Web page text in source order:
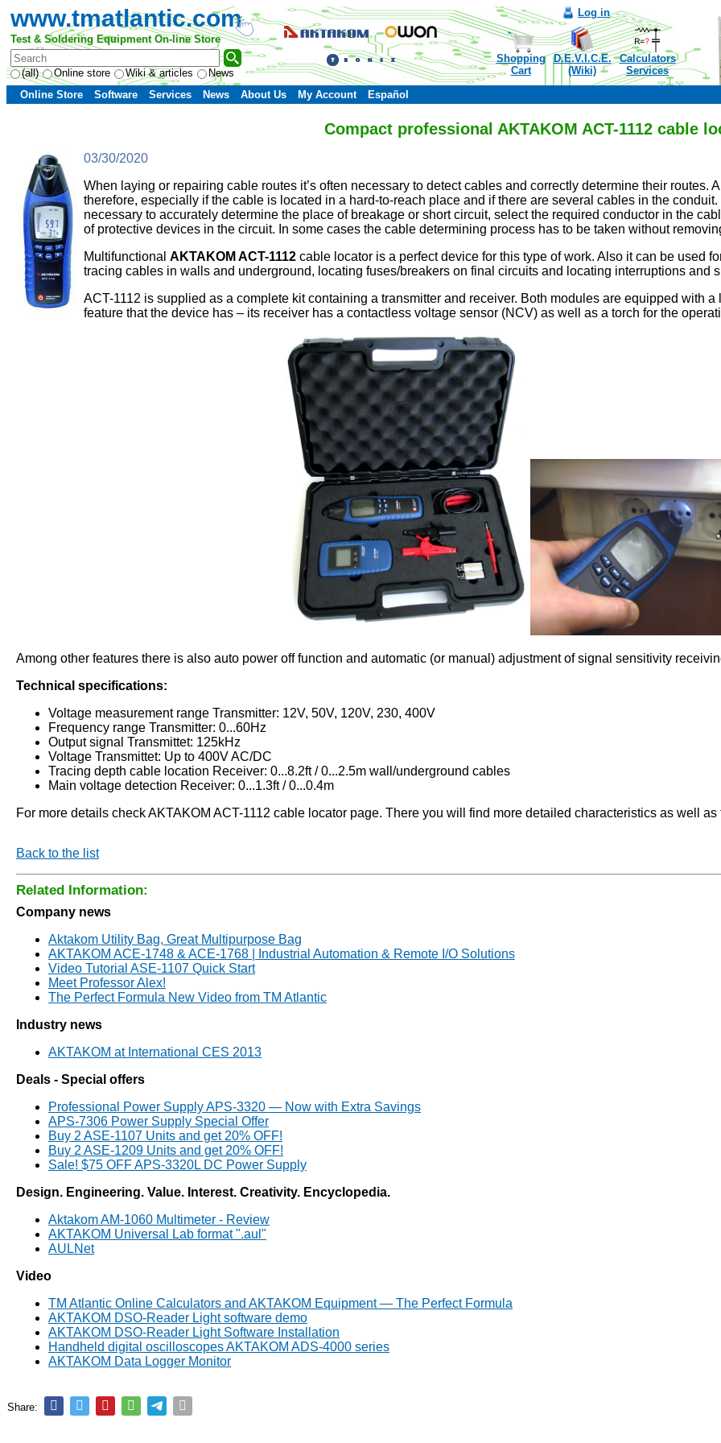
www.tmatlantic.com
Test & Soldering Equipment On-line Store
(all) Online store Wiki & articles News
Log in
Shopping
Cart
D.E.V.I.C.E.
(Wiki)
Calculators
Services
Online Store
Software Services News About Us My Account Español
Compact professional AKTAKOM ACT-1112 cable
03/30/2020
When laying or repairing cable routes it’s often necessary to detect cables and correctly determine their routes.
therefore, especially if the cable is located in a hard-to-reach place and if there are several cables in the
necessary to accurately determine the place of breakage or short circuit, select the required conductor in the
of protective devices in the circuit. In some cases the cable determining process has to be taken without
Multifunctional AKTAKOM ACT-1112 cable locator is a perfect device for this type of work. Also it can be used
tracing cables in walls and underground, locating fuses/breakers on final circuits and locating interruptions and
ACT-1112 is supplied as a complete kit containing a transmitter and receiver. Both modules are equipped with
feature that the device has – its receiver has a contactless voltage sensor (NCV) as well as a torch for the
Among other features there is also auto power off function and automatic (or manual) adjustment of signal sensitivity
Technical specifications:
Voltage measurement range Transmitter: 12V, 50V, 120V, 230, 400V
Frequency range Transmitter: 0...60Hz
Output signal Transmittet: 125kHz
Voltage Transmittet: Up to 400V AC/DC
Tracing depth cable location Receiver: 0...8.2ft / 0...2.5m wall/underground cables
Main voltage detection Receiver: 0...1.3ft / 0...0.4m
For more details check AKTAKOM ACT-1112 cable locator page. There you will find more detailed characteristics as well
Back to the list
Related Information:
Company news
Aktakom Utility Bag, Great Multipurpose Bag
AKTAKOM ACE-1748 & ACE-1768 | Industrial Automation & Remote I/O Solutions
Video Tutorial ASE-1107 Quick Start
Meet Professor Alex!
The Perfect Formula New Video from TM Atlantic
Industry news
AKTAKOM at International CES 2013
Deals - Special offers
Professional Power Supply APS-3320 — Now with Extra Savings
APS-7306 Power Supply Special Offer
Buy 2 ASE-1107 Units and get 20% OFF!
Buy 2 ASE-1209 Units and get 20% OFF!
Sale! $75 OFF APS-3320L DC Power Supply
Design. Engineering. Value. Interest. Creativity. Encyclopedia.
Aktakom AM-1060 Multimeter - Review
AKTAKOM Universal Lab format ".aul"
AULNet
Video
TM Atlantic Online Calculators and AKTAKOM Equipment — The Perfect Formula
AKTAKOM DSO-Reader Light software demo
AKTAKOM DSO-Reader Light Software Installation
Handheld digital oscilloscopes AKTAKOM ADS-4000 series
AKTAKOM Data Logger Monitor
Share: